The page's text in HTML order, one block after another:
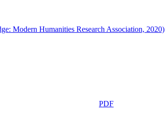
Modern Humanities Research Association, 2020)
PDF